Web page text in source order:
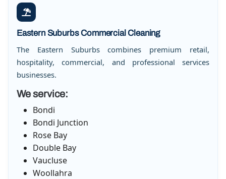
Eastern Suburbs Commercial Cleaning
The Eastern Suburbs combines premium retail,
hospitality, commercial, and professional services
businesses.
We service:
Bondi
Bondi Junction
Rose Bay
Double Bay
Vaucluse
Woollahra